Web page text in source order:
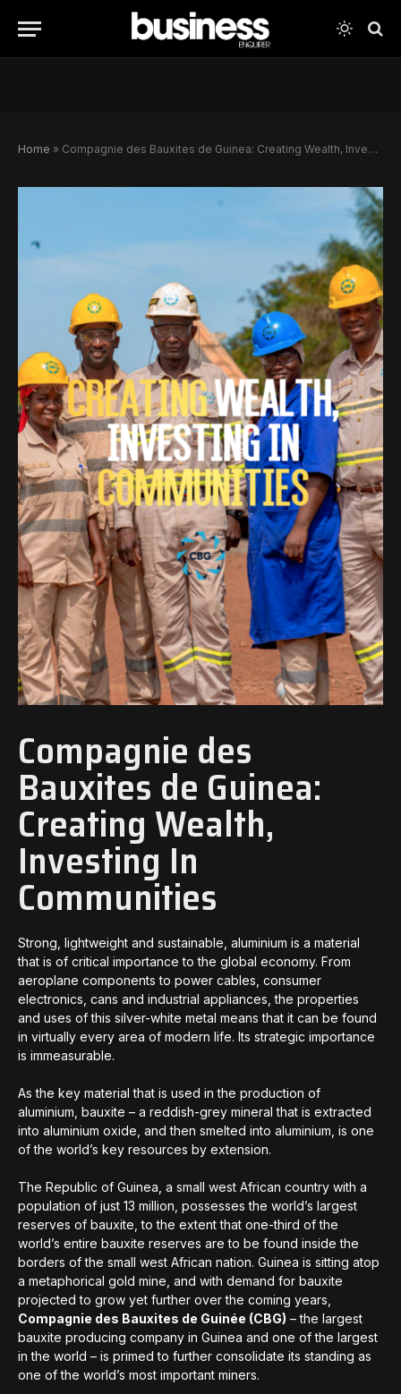
Home » Compagnie des Bauxites de Guinea: Creating Wealth, Investing In Communities
Compagnie des
Bauxites de Guinea:
Creating Wealth,
Investing In
Communities
Strong, lightweight and sustainable, aluminium is a material
that is of critical importance to the global economy. From
aeroplane components to power cables, consumer
electronics, cans and industrial appliances, the properties
and uses of this silver-white metal means that it can be found
in virtually every area of modern life. Its strategic importance
is immeasurable.
As the key material that is used in the production of
aluminium, bauxite – a reddish-grey mineral that is extracted
into aluminium oxide, and then smelted into aluminium, is one
of the world’s key resources by extension.
The Republic of Guinea, a small west African country with a
population of just 13 million, possesses the world’s largest
reserves of bauxite, to the extent that one-third of the
world’s entire bauxite reserves are to be found inside the
borders of the small west African nation. Guinea is sitting atop
a metaphorical gold mine, and with demand for bauxite
projected to grow yet further over the coming years,
Compagnie des Bauxites de Guinée (CBG) – the largest
bauxite producing company in Guinea and one of the largest
in the world – is primed to further consolidate its standing as
one of the world’s most important miners.